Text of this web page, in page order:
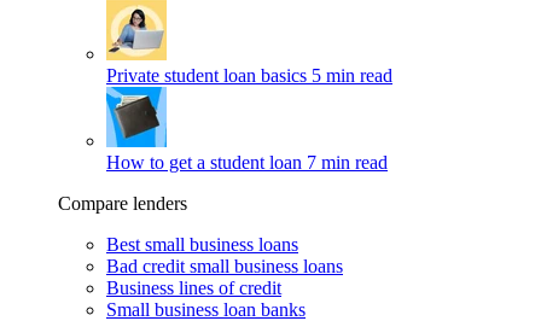
Private student loan basics 5 min read
How to get a student loan 7 min read
Compare lenders
Best small business loans
Bad credit small business loans
Business lines of credit
Small business loan banks